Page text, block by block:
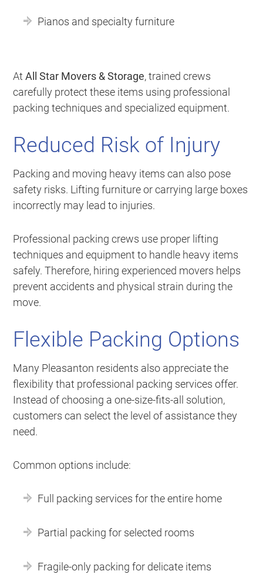
Pianos and specialty furniture
AtAll Star Movers & Storage, trained crews
carefully protect these items using professional
packing techniques and specialized equipment.
Reduced Risk of Injury
Packing and moving heavy items can also pose
safety risks. Lifting furniture or carrying large boxes
incorrectly may lead to injuries.
Professional packing crews use proper lifting
techniques and equipment to handle heavy items
safely. Therefore, hiring experienced movers helps
prevent accidents and physical strain during the
move.
Flexible Packing Options
Many Pleasanton residents also appreciate the
flexibility that professional packing services offer.
Instead of choosing a one-size-fits-all solution,
customers can select the level of assistance they
need.
Common options include:
Full packing services for the entire home
Partial packing for selected rooms
Fragile-only packing for delicate items